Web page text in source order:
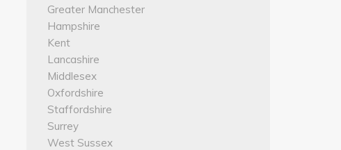
Greater Manchester
Hampshire
Kent
Lancashire
Middlesex
Oxfordshire
Staffordshire
Surrey
West Sussex